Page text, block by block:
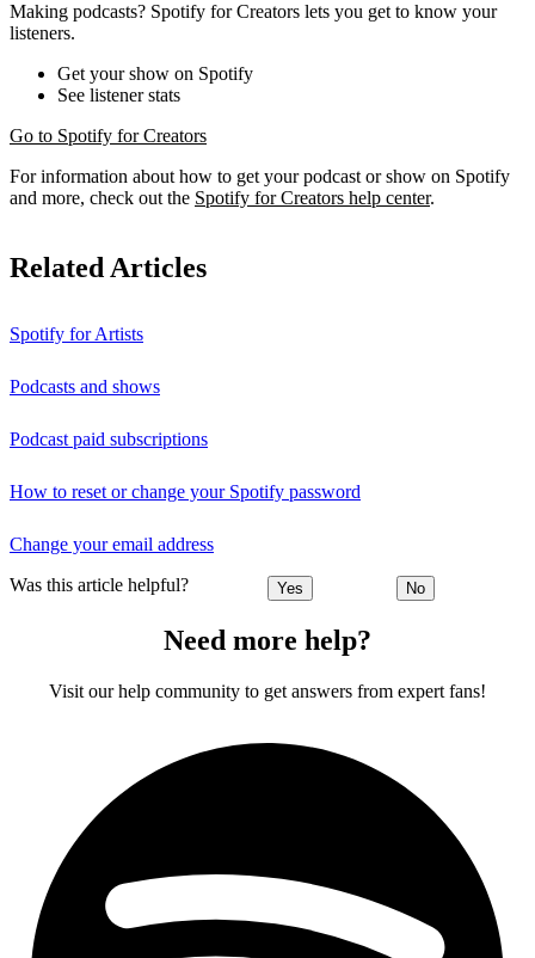
Making podcasts? Spotify for Creators lets you get to know your
listeners.
Get your show on Spotify
See listener stats
Go to Spotify for Creators
For information about how to get your podcast or show on Spotify
and more, check out the Spotify for Creators help center.
Related Articles
Spotify for Artists
Podcasts and shows
Podcast paid subscriptions
How to reset or change your Spotify password
Change your email address
Was this article helpful? Yes No
Need more help?
Visit our help community to get answers from expert fans!